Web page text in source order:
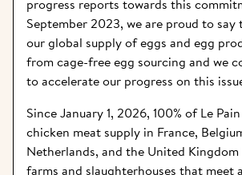
progress reports towards this
September 2023, we are proud to
our global supply of eggs and egg
from cage-free egg sourcing and we
to accelerate our progress on this
Since January 1, 2026, 100% of Le
chicken meat supply in France,
Netherlands, and the United
farms and slaughterhouses that